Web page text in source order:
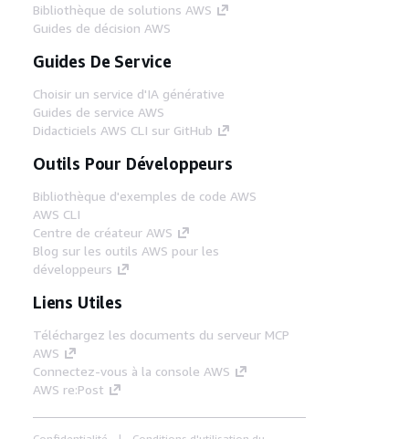
Bibliothèque de solutions AWS
Guides de décision AWS
Guides De Service
Choisir un service d'IA générative
Guides de service AWS
Didacticiels AWS CLI sur GitHub
Outils Pour Développeurs
Bibliothèque d'exemples de code AWS
AWS CLI
Centre de créateur AWS
Blog sur les outils AWS pour les
développeurs
Liens Utiles
Téléchargez les documents du serveur MCP
AWS
Connectez-vous à la console AWS
AWS re:Post